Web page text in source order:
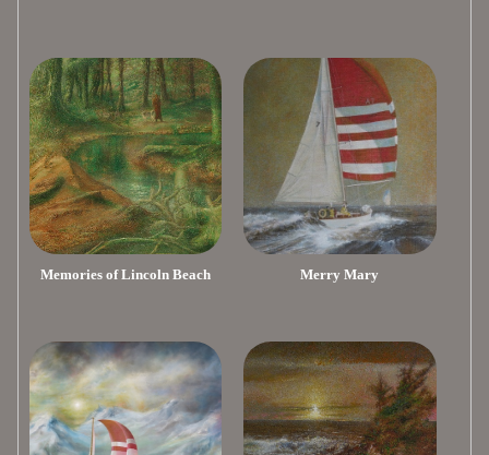
Memories of Lincoln Beach Merry Mary